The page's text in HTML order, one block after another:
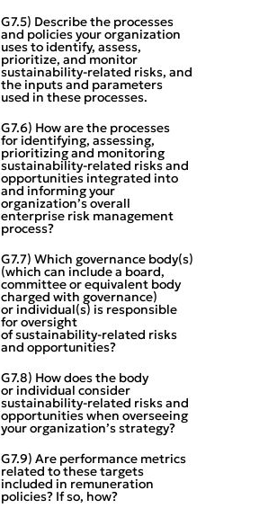
G7.5) Describe the processes
and policies your organization
uses to identify, assess,
prioritize, and monitor
sustainability‑related risks, and
the inputs and parameters
used in these processes.
G7.6) How are the processes
for identifying, assessing,
prioritizing and monitoring
sustainability‑related risks and
opportunities integrated into
and informing your
organization’s overall
enterprise risk management
process?
G7.7) Which governance body(s)
(which can include a board,
committee or equivalent body
charged with governance)
or individual(s) is responsible
for oversight
of sustainability‑related risks
and opportunities?
G7.8) How does the body
or individual consider
sustainability‑related risks and
opportunities when overseeing
your organization’s strategy?
G7.9) Are performance metrics
related to these targets
included in remuneration
policies? If so, how?